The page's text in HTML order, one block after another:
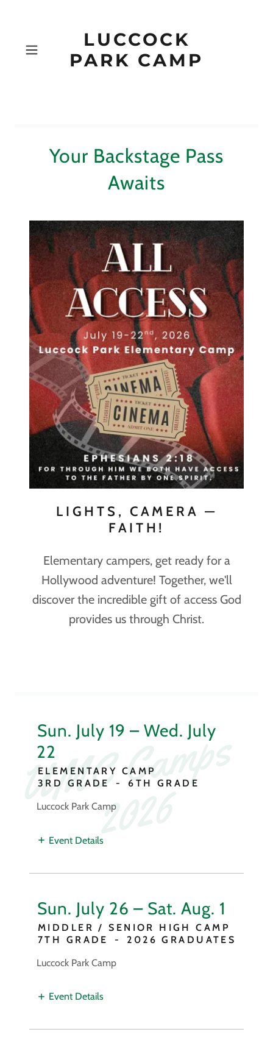
LUCCOCK
PARK CAMP
Your Backstage Pass
Awaits
LIGHTS, CAMERA —
FAITH!
Elementary campers, get ready for a
Hollywood adventure! Together, we'll
discover the incredible gift of access God
provides us through Christ.
U
M
C
C
a
m
p
s
2
0
2
6
Sun. July 19 – Wed. July
22
ELEMENTARY CAMP
3RD GRADE
-
6TH GRADE
Luccock Park Camp
Event Details
Sun. July 26 – Sat. Aug. 1
MIDDLER / SENIOR HIGH CAMP
7TH GRADE
-
2026 GRADUATES
Luccock Park Camp
Event Details